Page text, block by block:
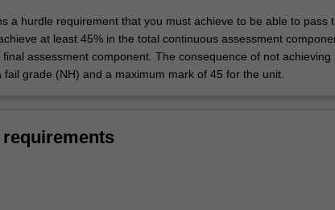
a hurdle requirement that you must achieve to be able to pass
at least 45% in the total continuous assessment
final assessment component. The consequence of not achieving
fail grade (NH) and a maximum mark of 45 for the unit.